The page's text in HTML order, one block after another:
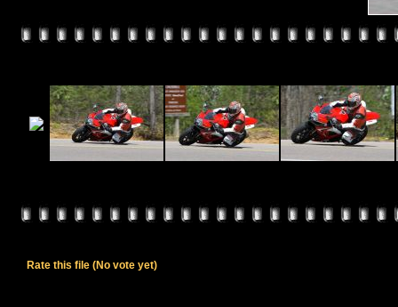
Rate this file (No vote yet)